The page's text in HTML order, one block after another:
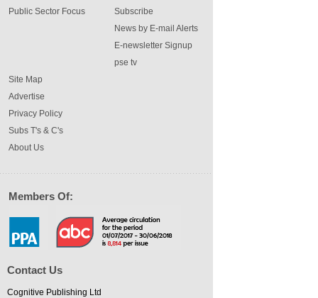
Public Sector Focus
Subscribe
News by E-mail Alerts
E-newsletter Signup
pse tv
Site Map
Advertise
Privacy Policy
Subs T's & C's
About Us
Members Of:
Contact Us
Cognitive Publishing Ltd